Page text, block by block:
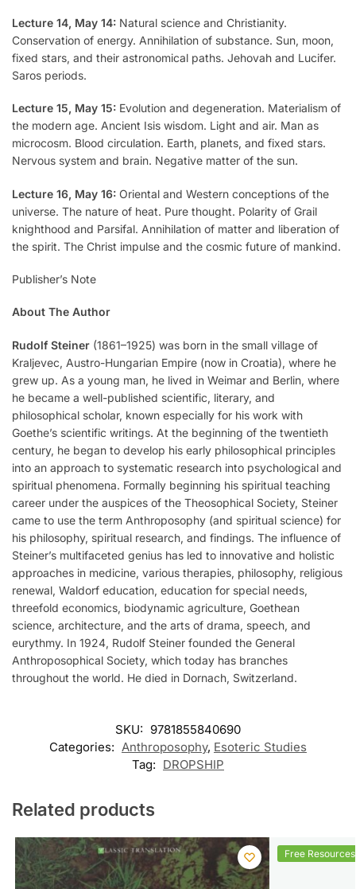
Lecture 14, May 14: Natural science and Christianity.
Conservation of energy. Annihilation of substance. Sun, moon,
fixed stars, and their astronomical paths. Jehovah and Lucifer.
Saros periods.
Lecture 15, May 15: Evolution and degeneration. Materialism of
the modern age. Ancient Isis wisdom. Light and air. Man as
microcosm. Blood circulation. Earth, planets, and fixed stars.
Nervous system and brain. Negative matter of the sun.
Lecture 16, May 16: Oriental and Western conceptions of the
universe. The nature of heat. Pure thought. Polarity of Grail
knighthood and Parsifal. Annihilation of matter and liberation of
the spirit. The Christ impulse and the cosmic future of mankind.
Publisher’s Note
About The Author
Rudolf Steiner (1861–1925) was born in the small village of
Kraljevec, Austro-Hungarian Empire (now in Croatia), where he
grew up. As a young man, he lived in Weimar and Berlin, where
he became a well-published scientific, literary, and
philosophical scholar, known especially for his work with
Goethe’s scientific writings. At the beginning of the twentieth
century, he began to develop his early philosophical principles
into an approach to systematic research into psychological and
spiritual phenomena. Formally beginning his spiritual teaching
career under the auspices of the Theosophical Society, Steiner
came to use the term Anthroposophy (and spiritual science) for
his philosophy, spiritual research, and findings. The influence of
Steiner’s multifaceted genius has led to innovative and holistic
approaches in medicine, various therapies, philosophy, religious
renewal, Waldorf education, education for special needs,
threefold economics, biodynamic agriculture, Goethean
science, architecture, and the arts of drama, speech, and
eurythmy. In 1924, Rudolf Steiner founded the General
Anthroposophical Society, which today has branches
throughout the world. He died in Dornach, Switzerland.
SKU: 9781855840690
Categories: Anthroposophy, Esoteric Studies
Tag: DROPSHIP
Related products
Free Resources